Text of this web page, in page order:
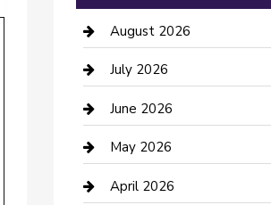
Bail bonds service
barber shops
Bathroom Remodeling
Beauty Salon and Products
Bicycle Shop
August 2026
July 2026
June 2026
May 2026
April 2026